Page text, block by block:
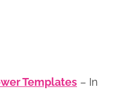
Templates – In